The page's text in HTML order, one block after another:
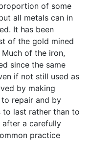
of some
all metals can in
It has been
of the gold mined
of the iron,
since the same
if not still used as
by making
repair and by
to last rather than to
after a carefully
practice